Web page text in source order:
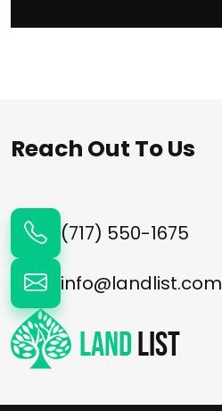
Reach Out To Us
(717) 550-1675
info@landlist.com